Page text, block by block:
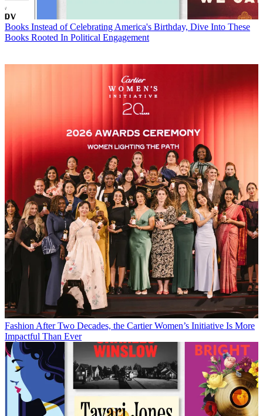
Books Instead of Celebrating America's Birthday, Dive Into These
Books Rooted In Political Engagement
FashionAfter Two Decades, the Cartier Women’s Initiative Is More
Impactful Than Ever